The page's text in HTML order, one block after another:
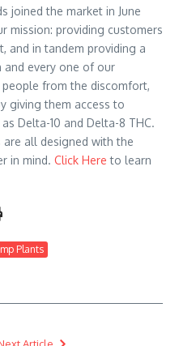
joined the market in June
mission: providing customers
and in tandem providing a
and every one of our
from the discomfort,
giving them access to
Delta-10 and Delta-8 THC.
are all designed with the
in mind. Click Here to learn
Plants
Article